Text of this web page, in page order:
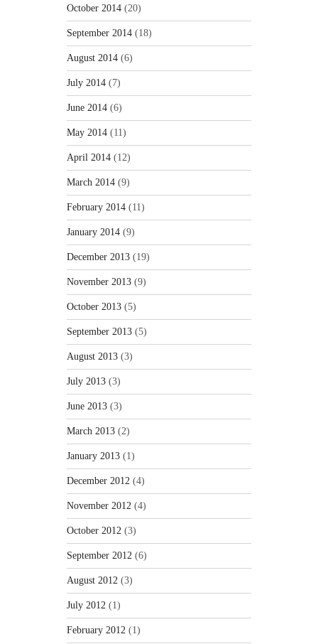
October 2014 (20)
September 2014 (18)
August 2014 (6)
July 2014 (7)
June 2014 (6)
May 2014 (11)
April 2014 (12)
March 2014 (9)
February 2014 (11)
January 2014 (9)
December 2013 (19)
November 2013 (9)
October 2013 (5)
September 2013 (5)
August 2013 (3)
July 2013 (3)
June 2013 (3)
March 2013 (2)
January 2013 (1)
December 2012 (4)
November 2012 (4)
October 2012 (3)
September 2012 (6)
August 2012 (3)
July 2012 (1)
February 2012 (1)